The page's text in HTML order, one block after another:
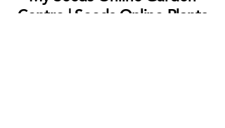
Centre | Seeds Online Plants